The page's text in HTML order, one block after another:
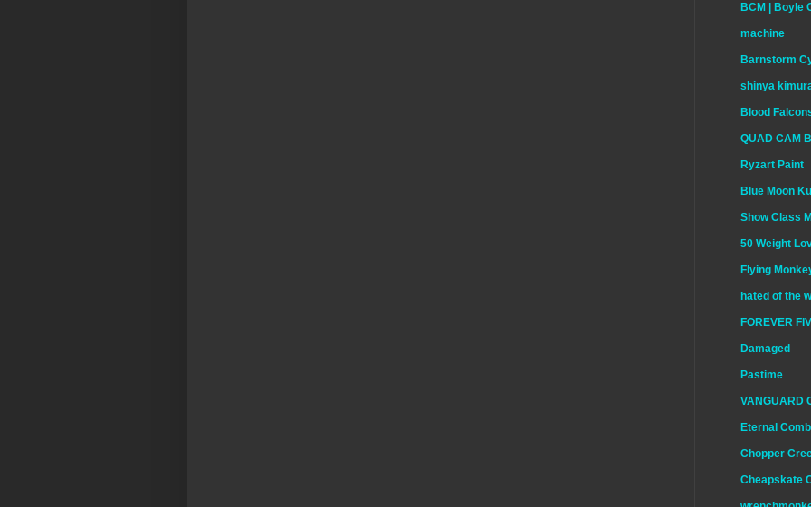
BCM | Boyle
machine
Barnstorm
shinya
Blood
QUAD CAM
Ryzart Paint
Blue Moon
Show Class
50 Weight
Flying
hated of the
FOREVER
Damaged
Pastime
VANGUARD
Eternal
Chopper
Cheapskate